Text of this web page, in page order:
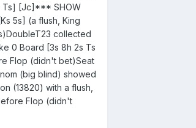
Ts] [Jc]*** SHOW
5s] (a flush, King
collected
0 Board [3s 8h 2s Ts
Flop (didn't bet)Seat
(big blind) showed
(13820) with a flush,
Flop (didn't